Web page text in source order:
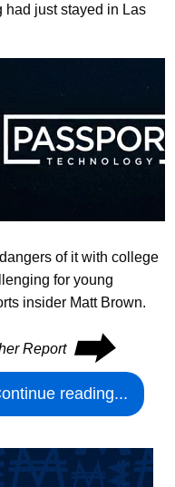
had just stayed in Las
of it with college
for young
insider Matt Brown.
Report ⮕
reading...